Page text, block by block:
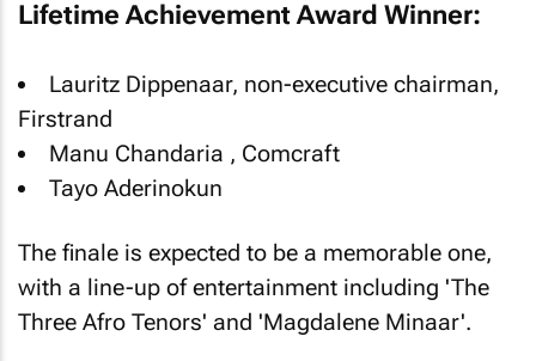
Lifetime Achievement Award Winner:
Lauritz Dippenaar, non-executive chairman,
Firstrand
Manu Chandaria , Comcraft
Tayo Aderinokun
The finale is expected to be a memorable one,
with a line-up of entertainment including 'The
Three Afro Tenors' and 'Magdalene Minaar'.